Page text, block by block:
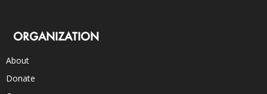
ORGANIZATION
About
Donate